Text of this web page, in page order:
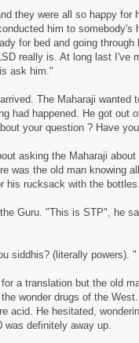
they were all so happy
him to
for bed and going
really is. At long last I've
ask him."
The Maharaji
had happened. He got out
your question ? Have
asking the Maharaji
was the old man knowing
his rucksack with the
Guru. "This is STP", he
siddhis? (literally powers). "
a translation but the old
wonder drugs of the
acid. He hesitated,
was definitely away up.